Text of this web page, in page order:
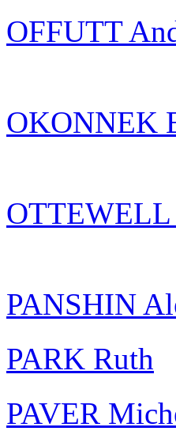
OFFUTT
OKONNEK
OTTEWELL
PANSHIN
PARK Ruth
PAVER